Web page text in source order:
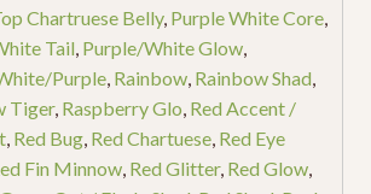
Chartruese Belly, Purple White Core,
Tail Purple/White Glow,
Purple, Rainbow, Rainbow Shad
Tiger, Raspberry Glo Red Accent /
, Red Bug, Red Chartuese, Red Eye
Fin Minnow, Red Glitter, Red Glow,